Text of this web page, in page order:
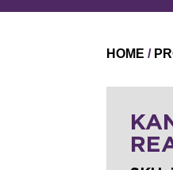
HOME /